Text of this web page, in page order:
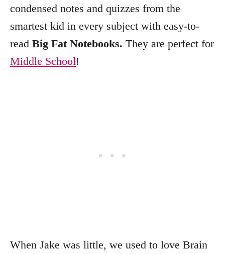
condensed notes and quizzes from the
smartest kid in every subject with easy-to-
read Big Fat Notebooks. They are perfect for
Middle School!
When Jake was little, we used to love Brain